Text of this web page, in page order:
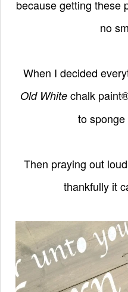
because getting these
no
When I decided
Old White chalk
to
Then praying out
thankfully it